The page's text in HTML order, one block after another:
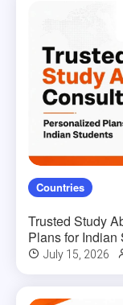
Countries
Trusted Study
Plans for Indian
July 15, 2026